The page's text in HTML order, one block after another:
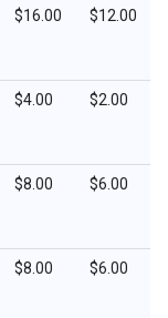
$16.00 $12.00
$4.00 $2.00
$8.00 $6.00
$8.00 $6.00